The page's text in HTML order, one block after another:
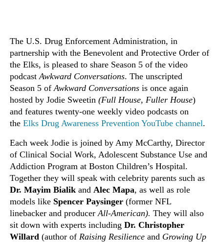
The U.S. Drug Enforcement Administration, in
partnership with the Benevolent and Protective Order of
the Elks, is pleased to share Season 5 of the video
podcastAwkward Conversations. The unscripted
Season 5 ofAwkward Conversations is once again
hosted by Jodie Sweetin (Full House, Fuller House)
and features twenty-one weekly video podcasts on
the Elks Drug Awareness Prevention YouTube channel.
Each week Jodie is joined by Amy McCarthy, Director
of Clinical Social Work, Adolescent Substance Use and
Addiction Program at Boston Children’s Hospital.
Together they will speak with celebrity parents such as
Dr. Mayim Bialik and Alec Mapa, as well as role
models like Spencer Paysinger (former NFL
linebacker and producerAll-American). They will also
sit down with experts including Dr. Christopher
Willard (author of Raising Resilience and Growing Up